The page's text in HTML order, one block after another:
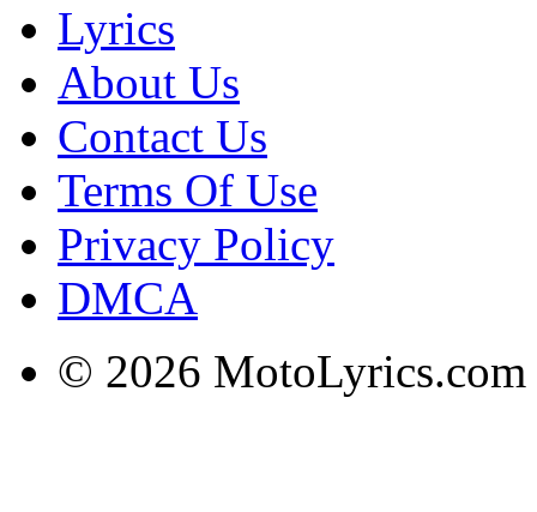
Lyrics
About Us
Contact Us
Terms Of Use
Privacy Policy
DMCA
© 2026 MotoLyrics.com